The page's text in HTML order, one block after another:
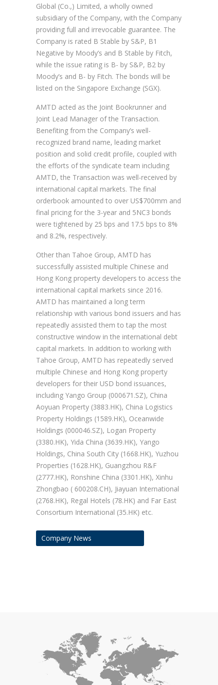
Global (Co.,) Limited, a wholly owned
subsidiary of the Company, with the Company
providing full and irrevocable guarantee. The
Company is rated B Stable by S&P, B1
Negative by Moody’s and B Stable by Fitch,
while the issue rating is B- by S&P, B2 by
Moody’s and B- by Fitch. The bonds will be
listed on the Singapore Exchange (SGX).
AMTD acted as the Joint Bookrunner and
Joint Lead Manager of the Transaction.
Benefiting from the Company’s well-
recognized brand name, leading market
position and solid credit profile, coupled with
the efforts of the syndicate team including
AMTD, the Transaction was well-received by
international capital markets. The final
orderbook amounted to over US$700mm and
final pricing for the 3-year and 5NC3 bonds
were tightened by 25 bps and 17.5 bps to 8%
and 8.2%, respectively.
Other than Tahoe Group, AMTD has
successfully assisted multiple Chinese and
Hong Kong property developers to access the
international capital markets since 2016.
AMTD has maintained a long term
relationship with various bond issuers and has
repeatedly assisted them to tap the most
constructive window in the international debt
capital markets. In addition to working with
Tahoe Group, AMTD has repeatedly served
multiple Chinese and Hong Kong property
developers for their USD bond issuances,
including Yango Group (000671.SZ), China
Aoyuan Property (3883.HK), China Logistics
Property Holdings (1589.HK), Oceanwide
Holdings (000046.SZ), Logan Property
(3380.HK), Yida China (3639.HK), Yango
Holdings, China South City (1668.HK), Yuzhou
Properties (1628.HK), Guangzhou R&F
(2777.HK), Ronshine China (3301.HK), Xinhu
Zhongbao ( 600208.CH), Jiayuan International
(2768.HK), Regal Hotels (78.HK) and Far East
Consortium International (35.HK) etc.
Company News